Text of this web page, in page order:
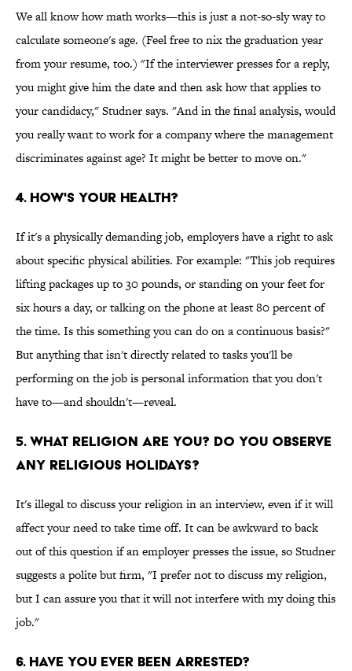
We all know how math works—this is just a not-so-sly way to
calculate someone's age. (Feel free to nix the graduation year
from your resume, too.) "If the interviewer presses for a reply,
you might give him the date and then ask how that applies to
your candidacy," Studner says. "And in the final analysis, would
you really want to work for a company where the management
discriminates against age? It might be better to move on."
4. How's Your Health?
If it's a physically demanding job, employers have a right to ask
about specific physical abilities. For example: "This job requires
lifting packages up to 30 pounds, or standing on your feet for
six hours a day, or talking on the phone at least 80 percent of
the time. Is this something you can do on a continuous basis?"
But anything that isn't directly related to tasks you'll be
performing on the job is personal information that you don't
have to—and shouldn't—reveal.
5. What Religion Are You? Do You Observe
Any Religious Holidays?
It's illegal to discuss your religion in an interview, even if it will
affect your need to take time off. It can be awkward to back
out of this question if an employer presses the issue, so Studner
suggests a polite but firm, "I prefer not to discuss my religion,
but I can assure you that it will not interfere with my doing this
job."
6. Have You Ever Been Arrested?